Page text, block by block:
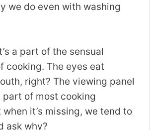
we do even with washing
a part of the sensual
cooking. The eyes eat
right? The viewing panel
part of most cooking
it’s missing, we tend to
ask why?